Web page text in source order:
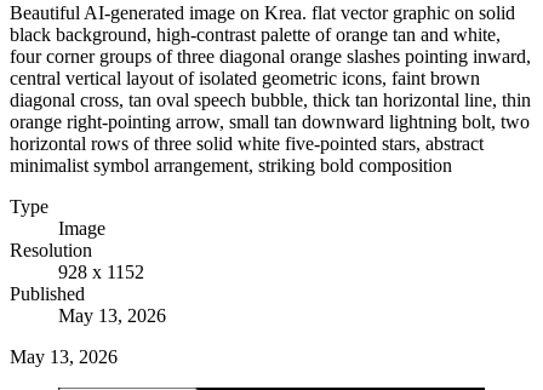
Beautiful AI-generated image on Krea. flat vector graphic on solid
black background, high-contrast palette of orange tan and white,
four corner groups of three diagonal orange slashes pointing inward,
central vertical layout of isolated geometric icons, faint brown
diagonal cross, tan oval speech bubble, thick tan horizontal line, thin
orange right-pointing arrow, small tan downward lightning bolt, two
horizontal rows of three solid white five-pointed stars, abstract
minimalist symbol arrangement, striking bold composition
Type
Image
Resolution
928 x 1152
Published
May 13, 2026
May 13, 2026